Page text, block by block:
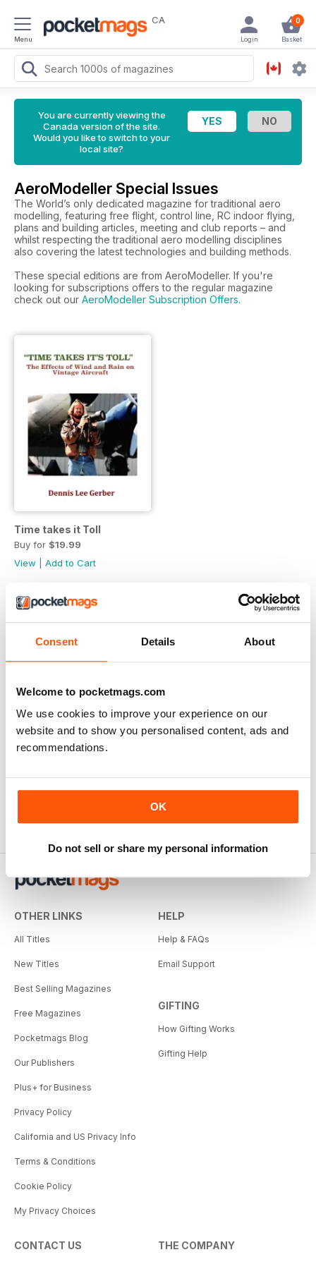
Consent Details About
Welcome to pocketmags.com
We use cookies to improve your experience on our
website and to show you personalised content, ads and
recommendations.
OK
Do not sell or share my personal information
Menu
CA 0
Basket
Login
You are currently viewing the
Canada version of the site.
Would you like to switch to your
local site?
AeroModeller Special Issues
The World’s only dedicated magazine for traditional aero
modelling, featuring free flight, control line, RC indoor flying,
plans and building articles, meeting and club reports – and
whilst respecting the traditional aero modelling disciplines
also covering the latest technologies and building methods.
These special editions are from AeroModeller. If you're
looking for subscriptions offers to the regular magazine
check out our AeroModeller Subscription Offers.
Time takes it Toll
Buy for $19.99
View
Add to Cart
OTHER LINKS
All Titles
New Titles
Best Selling Magazines
Free Magazines
Pocketmags Blog
Our Publishers
Plus+ for Business
Privacy Policy
California and US Privacy Info
Terms & Conditions
Cookie Policy
My Privacy Choices
HELP
Help & FAQs
Email Support
GIFTING
How Gifting Works
Gifting Help
CONTACT US THE COMPANY